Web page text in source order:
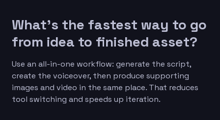
What’s the fastest way to go
from idea to finished asset?
Use an all-in-one workflow: generate the script,
create the voiceover, then produce supporting
images and video in the same place. That reduces
tool switching and speeds up iteration.